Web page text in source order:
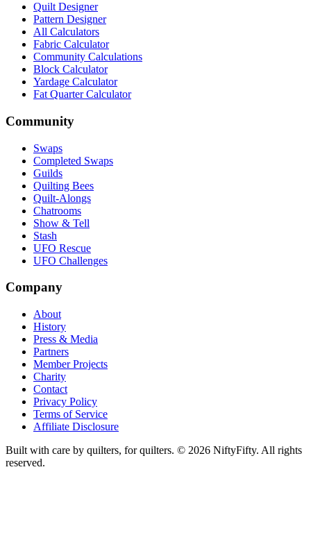
Quilt Designer
Pattern Designer
All Calculators
Fabric Calculator
Community Calculations
Block Calculator
Yardage Calculator
Fat Quarter Calculator
Community
Swaps
Completed Swaps
Guilds
Quilting Bees
Quilt-Alongs
Chatrooms
Show & Tell
Stash
UFO Rescue
UFO Challenges
Company
About
History
Press & Media
Partners
Member Projects
Charity
Contact
Privacy Policy
Terms of Service
Affiliate Disclosure
Built with care by quilters, for quilters. © 2026 NiftyFifty. All rights
reserved.